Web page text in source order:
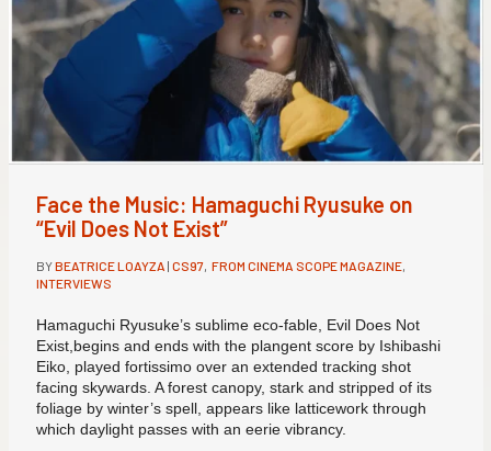
Face the Music: Hamaguchi Ryusuke on
“Evil Does Not Exist”
BYBEATRICE LOAYZA | CS97, FROM CINEMA SCOPE MAGAZINE,
INTERVIEWS
Hamaguchi Ryusuke’s sublime eco-fable, Evil Does Not
Exist,begins and ends with the plangent score by Ishibashi
Eiko, played fortissimo over an extended tracking shot
facing skywards. A forest canopy, stark and stripped of its
foliage by winter’s spell, appears like latticework through
which daylight passes with an eerie vibrancy.